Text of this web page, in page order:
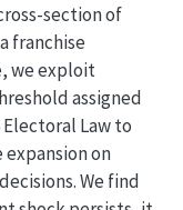
section of
franchise
we exploit
assigned
Law to
on
We find